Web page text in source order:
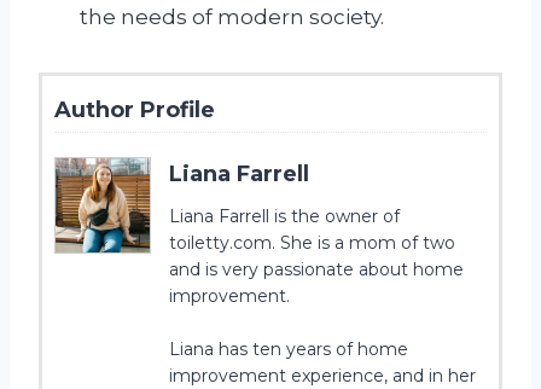
the needs of modern society.
Author Profile
Liana Farrell
Liana Farrell is the owner of
toiletty.com. She is a mom of two
and is very passionate about home
improvement.
Liana has ten years of home
improvement experience, and in her